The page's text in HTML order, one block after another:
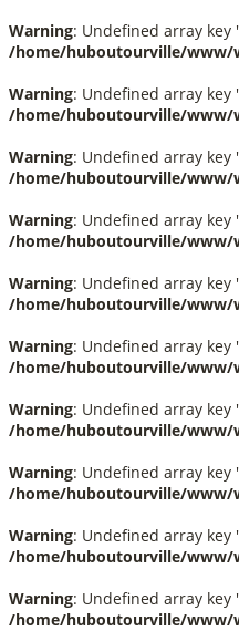
Warning: Undefined array
/home/huboutourville/www/
Warning: Undefined array
/home/huboutourville/www/
Warning: Undefined array
/home/huboutourville/www/
Warning: Undefined array
/home/huboutourville/www/
Warning: Undefined array
/home/huboutourville/www/
Warning: Undefined array
/home/huboutourville/www/
Warning: Undefined array
/home/huboutourville/www/
Warning: Undefined array
/home/huboutourville/www/
Warning: Undefined array
/home/huboutourville/www/
Warning: Undefined array
/home/huboutourville/www/